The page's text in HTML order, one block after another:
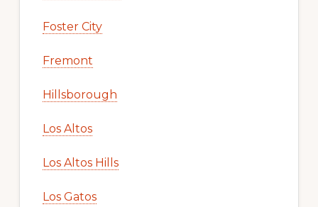
Foster City
Fremont
Hillsborough
Los Altos
Los Altos Hills
Los Gatos